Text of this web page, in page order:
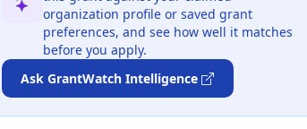
organization profile or saved grant
preferences, and see how well it matches
before you apply.
Ask GrantWatch Intelligence